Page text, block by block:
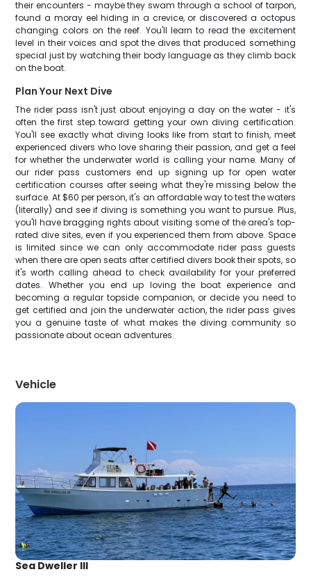
their encounters - maybe they swam through a school of tarpon,
found a moray eel hiding in a crevice, or discovered a octopus
changing colors on the reef. You'll learn to read the excitement
level in their voices and spot the dives that produced something
special just by watching their body language as they climb back
on the boat.
Plan Your Next Dive
The rider pass isn't just about enjoying a day on the water - it's
often the first step toward getting your own diving certification.
You'll see exactly what diving looks like from start to finish, meet
experienced divers who love sharing their passion, and get a feel
for whether the underwater world is calling your name. Many of
our rider pass customers end up signing up for open water
certification courses after seeing what they're missing below the
surface. At $60 per person, it's an affordable way to test the waters
(literally) and see if diving is something you want to pursue. Plus,
you'll have bragging rights about visiting some of the area's top-
rated dive sites, even if you experienced them from above. Space
is limited since we can only accommodate rider pass guests
when there are open seats after certified divers book their spots, so
it's worth calling ahead to check availability for your preferred
dates. Whether you end up loving the boat experience and
becoming a regular topside companion, or decide you need to
get certified and join the underwater action, the rider pass gives
you a genuine taste of what makes the diving community so
passionate about ocean adventures.
Vehicle
Sea Dweller III